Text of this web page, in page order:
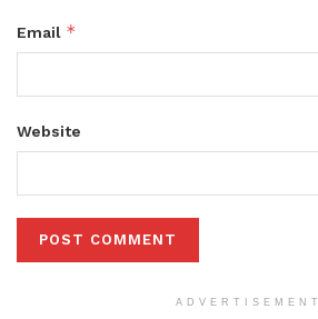
Email *
Website
ADVERTISEMENT